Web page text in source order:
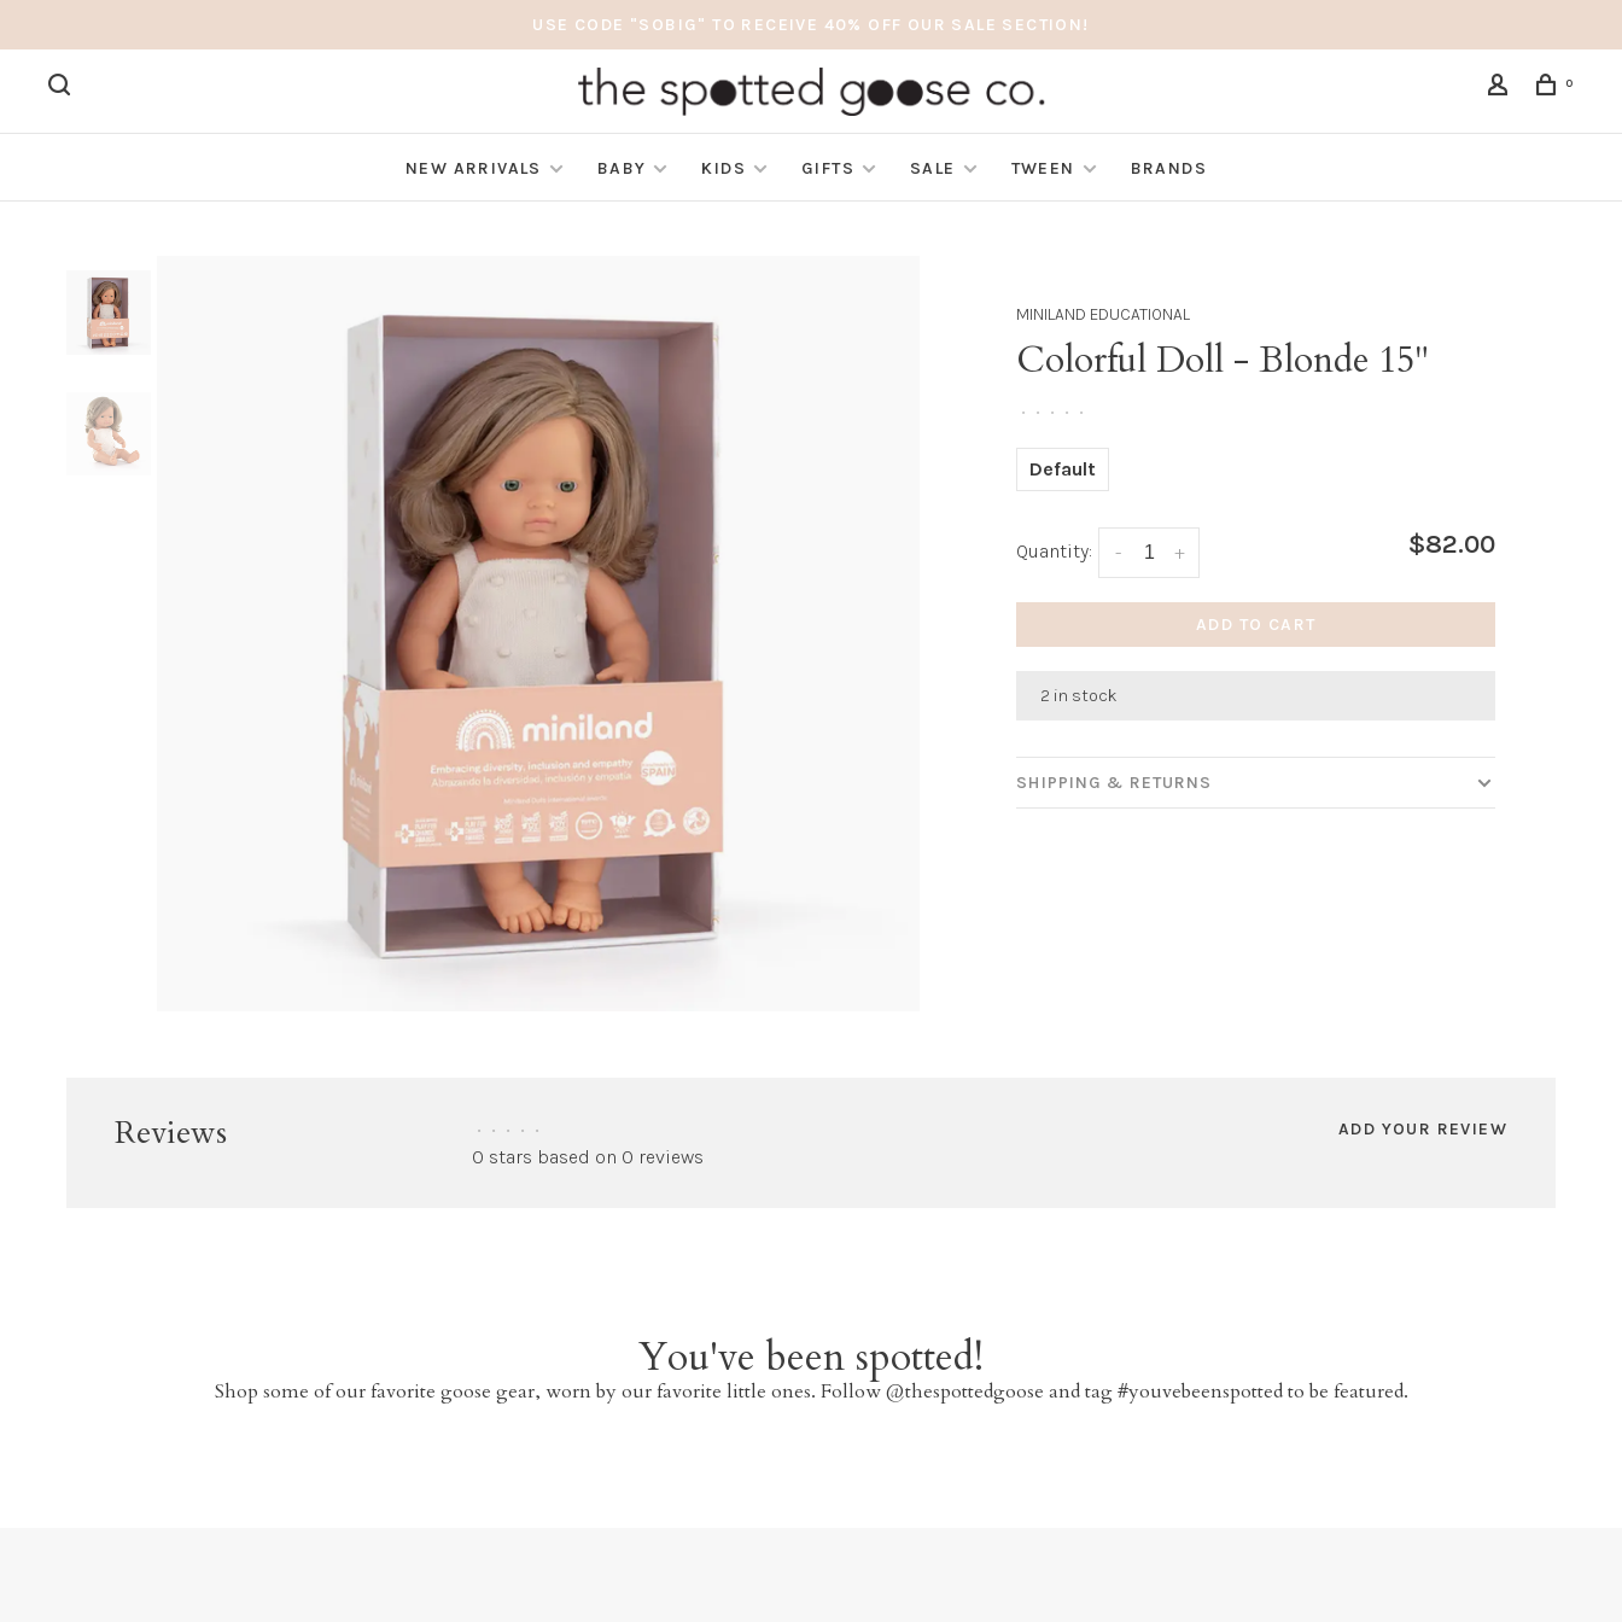
USE CODE "SOBIG" TO RECEIVE 40% OFF OUR SALE SECTION!
0
NEW ARRIVALS BABY KIDS GIFTS SALE TWEEN BRANDS
MINILAND EDUCATIONAL
Colorful Doll - Blonde 15"
• • • • •
Default
Quantity: +
- $82.00
ADD TO CART
2 in stock
SHIPPING & RETURNS
Reviews • • • • •
0 stars based on 0 reviews
ADD YOUR REVIEW
You've been spotted!
Shop some of our favorite goose gear, worn by our favorite little ones. Follow @thespottedgoose and tag #youvebeenspotted to be featured.